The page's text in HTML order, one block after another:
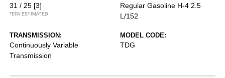
31 / 25 [3]
*EPA ESTIMATED
Regular Gasoline H-4 2.5
L/152
TRANSMISSION:
Continuously Variable
Transmission
MODEL CODE:
TDG